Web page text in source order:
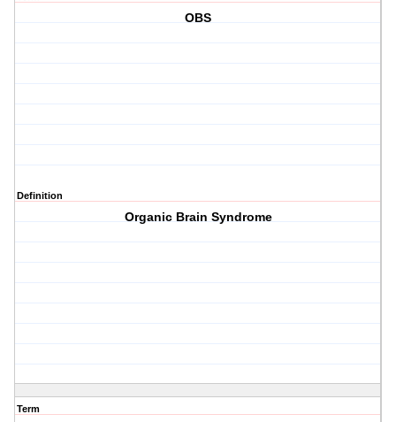
OBS
Definition
Organic Brain Syndrome
Term